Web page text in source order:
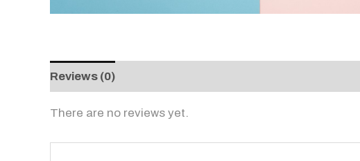
Reviews (0)
There are no reviews yet.